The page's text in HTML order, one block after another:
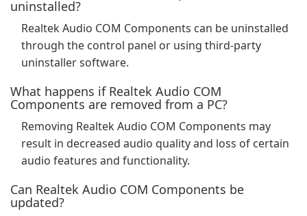
uninstalled?
Realtek Audio COM Components can be uninstalled
through the control panel or using third-party
uninstaller software.
What happens if Realtek Audio COM
Components are removed from a PC?
Removing Realtek Audio COM Components may
result in decreased audio quality and loss of certain
audio features and functionality.
Can Realtek Audio COM Components be
updated?